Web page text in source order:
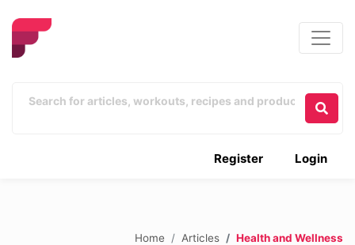
Login
Register
Home Articles Health and Wellness